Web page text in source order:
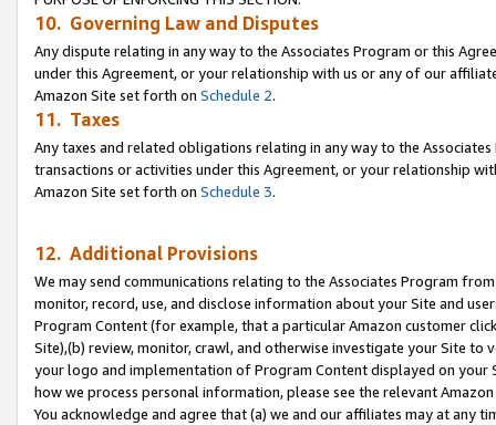
10. Governing Law and Disputes
Any dispute relating in any way to the Associates Program or this
under this Agreement, or your relationship with us or any of our
Amazon Site set forth on Schedule 2.
11. Taxes
Any taxes and related obligations relating in any way to the
transactions or activities under this Agreement, or your relationship
Amazon Site set forth on Schedule 3.
12. Additional Provisions
We may send communications relating to the Associates Program
monitor, record, use, and disclose information about your Site and
Program Content (for example, that a particular Amazon customer
Site),(b) review, monitor, crawl, and otherwise investigate your Site
your logo and implementation of Program Content displayed on
how we process personal information, please see the relevant
You acknowledge and agree that (a) we and our affiliates may at